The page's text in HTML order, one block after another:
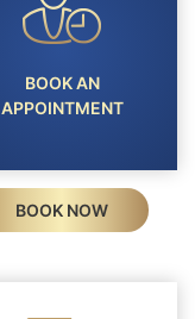
BOOK AN
APPOINTMENT
BOOK NOW